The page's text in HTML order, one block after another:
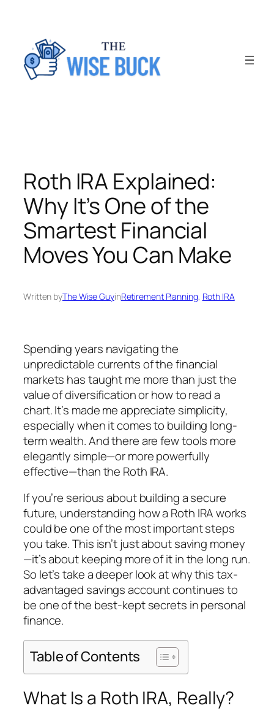
content
Roth IRA Explained:
Why It’s One of the
Smartest Financial
Moves You Can Make
Written byThe Wise GuyinRetirement Planning, Roth IRA
Spending years navigating the
unpredictable currents of the financial
markets has taught me more than just the
value of diversification or how to read a
chart. It’s made me appreciate simplicity,
especially when it comes to building long-
term wealth. And there are few tools more
elegantly simple—or more powerfully
effective—than the Roth IRA.
If you’re serious about building a secure
future, understanding how a Roth IRA works
could be one of the most important steps
you take. This isn’t just about saving money
—it’s about keeping more of it in the long run.
So let’s take a deeper look at why this tax-
advantaged savings account continues to
be one of the best-kept secrets in personal
finance.
Table of Contents
What Is a Roth IRA, Really?